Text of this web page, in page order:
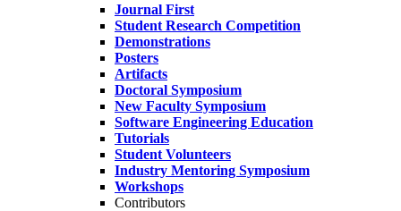
Journal First
Student Research Competition
Demonstrations
Posters
Artifacts
Doctoral Symposium
New Faculty Symposium
Software Engineering Education
Tutorials
Student Volunteers
Industry Mentoring Symposium
Workshops
Contributors